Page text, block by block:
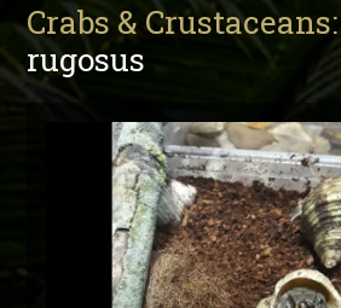
Crabs & Crustaceans:
rugosus